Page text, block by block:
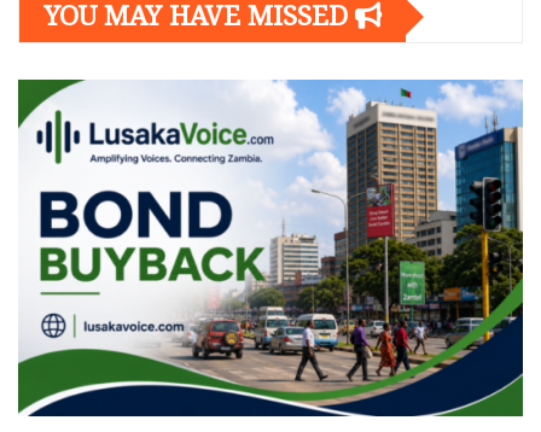
YOU MAY HAVE MISSED